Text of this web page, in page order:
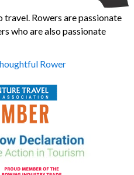
Rowers are passionate
who are also passionate
Rower